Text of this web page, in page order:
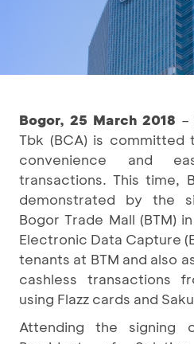
Bogor, 25 March 2018 –
Tbk (BCA) is committed
convenience and
transactions. This time,
demonstrated by the
Bogor Trade Mall (BTM)
Electronic Data Capture
tenants at BTM and also
cashless transactions
using Flazz cards and
Attending the signing